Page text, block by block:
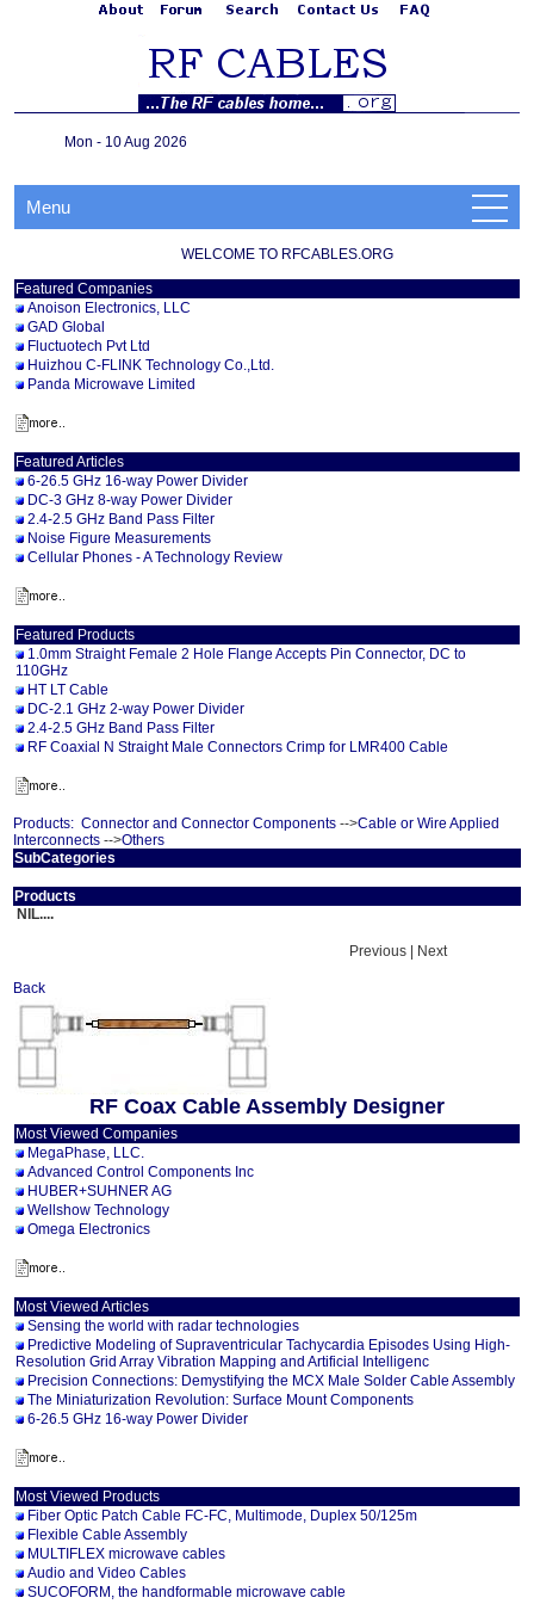
Mon - 10 Aug 2026
Menu
WELCOME TO RFCABLES.ORG
Featured Companies
Anoison Electronics, LLC
GAD Global
Fluctuotech Pvt Ltd
Huizhou C-FLINK Technology Co.,Ltd.
Panda Microwave Limited
Featured Articles
6-26.5 GHz 16-way Power Divider
DC-3 GHz 8-way Power Divider
2.4-2.5 GHz Band Pass Filter
Noise Figure Measurements
Cellular Phones - A Technology Review
Featured Products
1.0mm Straight Female 2 Hole Flange Accepts Pin Connector, DC to
110GHz
HT LT Cable
DC-2.1 GHz 2-way Power Divider
2.4-2.5 GHz Band Pass Filter
RF Coaxial N Straight Male Connectors Crimp for LMR400 Cable
Products: Connector and Connector Components -->Cable or Wire Applied
Interconnects -->Others
SubCategories
Products
NIL....
Previous | Next
Back
RF Coax Cable Assembly Designer
Most Viewed Companies
MegaPhase, LLC.
Advanced Control Components Inc
HUBER+SUHNER AG
Wellshow Technology
Omega Electronics
Most Viewed Articles
Sensing the world with radar technologies
Predictive Modeling of Supraventricular Tachycardia Episodes Using High-
Resolution Grid Array Vibration Mapping and Artificial Intelligenc
Precision Connections: Demystifying the MCX Male Solder Cable Assembly
The Miniaturization Revolution: Surface Mount Components
6-26.5 GHz 16-way Power Divider
Most Viewed Products
Fiber Optic Patch Cable FC-FC, Multimode, Duplex 50/125m
Flexible Cable Assembly
MULTIFLEX microwave cables
Audio and Video Cables
SUCOFORM, the handformable microwave cable